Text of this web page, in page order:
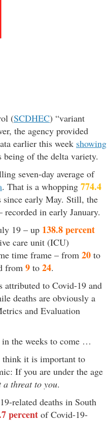
(SCDHEC) “variant
the agency provided
earlier this week showing
being of the delta variety.
seven-day average of
. That is a whopping 774.4
since early May. Still, the
recorded in early January.
19 – up 138.8 percent
care unit (ICU)
time frame – from 20 to
from 9 to 24.
attributed to Covid-19 and
deaths are obviously a
and Evaluation
the weeks to come …
think it is important to
If you are under the age
threat to you.
related deaths in South
percent of Covid-19-